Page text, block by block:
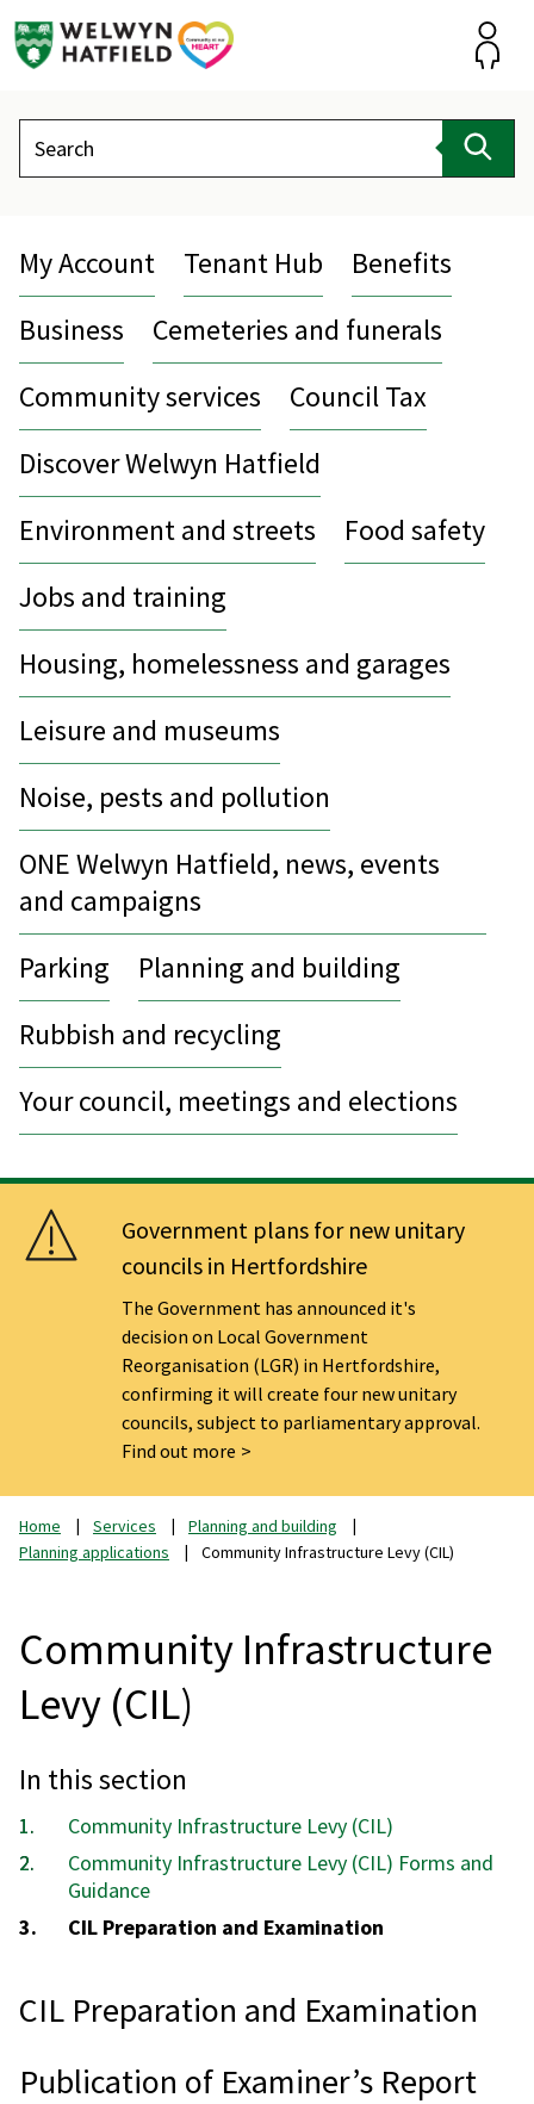
Search
My Account Tenant Hub
Benefits
Business
Cemeteries and funerals
Community services
Council Tax
Discover Welwyn Hatfield
Environment and streets
Food safety
Jobs and training
Housing, homelessness and garages
Leisure and museums
Noise, pests and pollution
ONE Welwyn Hatfield, news, events
and campaigns
Parking
Planning and building
Rubbish and recycling
Your council, meetings and elections
Government plans for new unitary
councils in Hertfordshire
The Government has announced it's
decision on Local Government
Reorganisation (LGR) in Hertfordshire,
confirming it will create four new unitary
councils, subject to parliamentary approval.
Find out more
Home Services
Planning and building
Planning applications
Community Infrastructure Levy (CIL)
Community Infrastructure
Levy (CIL)
In this section
Community Infrastructure Levy (CIL)
Community Infrastructure Levy (CIL) Forms and
Guidance
You
CIL Preparation and Examination
CIL Preparation and Examination
Publication of Examiner’s Report